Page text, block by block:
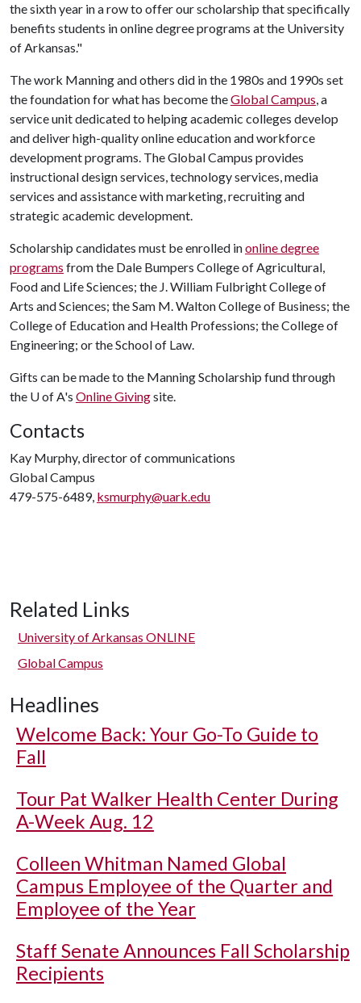
the sixth year in a row to offer our scholarship that specifically
benefits students in online degree programs at the University
of Arkansas."
The work Manning and others did in the 1980s and 1990s set
the foundation for what has become theGlobal Campus, a
service unit dedicated to helping academic colleges develop
and deliver high-quality online education and workforce
development programs. The Global Campus provides
instructional design services, technology services, media
services and assistance with marketing, recruiting and
strategic academic development.
Scholarship candidates must be enrolled inonline degree
programs from the Dale Bumpers College of Agricultural,
Food and Life Sciences; the J. William Fulbright College of
Arts and Sciences; the Sam M. Walton College of Business; the
College of Education and Health Professions; the College of
Engineering; or the School of Law.
Gifts can be made to the Manning Scholarship fund through
the U of A's Online Givingsite.
Contacts
Kay Murphy, director of communications
Global Campus
479-575-6489, ksmurphy@uark.edu
Related Links
University of Arkansas ONLINE
Global Campus
Headlines
Welcome Back: Your Go-To Guide to
Fall
Tour Pat Walker Health Center During
A-Week Aug. 12
Colleen Whitman Named Global
Campus Employee of the Quarter and
Employee of the Year
Staff Senate Announces Fall Scholarship
Recipients